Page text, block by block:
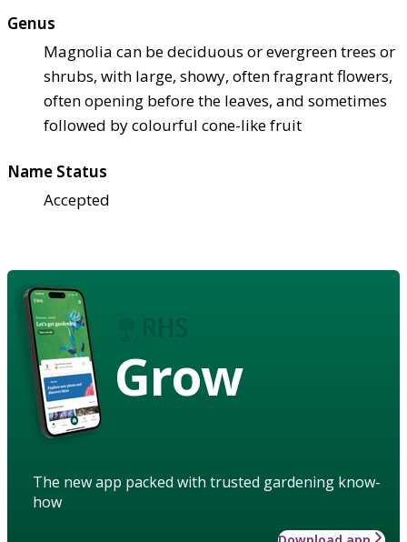
Genus
Magnolia can be deciduous or evergreen trees or
shrubs, with large, showy, often fragrant flowers,
often opening before the leaves, and sometimes
followed by colourful cone-like fruit
Name Status
Accepted
Grow
The new app packed with trusted gardening know-
how